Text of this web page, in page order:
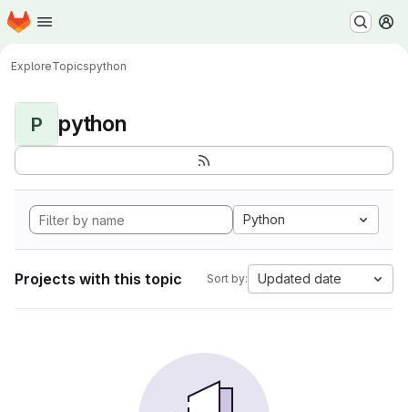
Skip to main content
Homepage
ExploreTopicspython
P python
Python
Projects with this topic Sort by: Updated date